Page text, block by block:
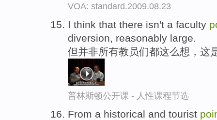
VOA: standard.2009.08.23
I think that there isn't a faculty
diversion, reasonably large.
但并非所有教员们都这么想，这
普林斯顿公开课 - 人性课程节选
From a historical and tourist